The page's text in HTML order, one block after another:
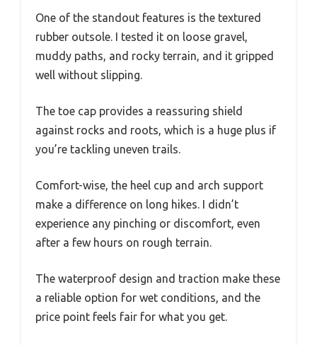
One of the standout features is the textured
rubber outsole. I tested it on loose gravel,
muddy paths, and rocky terrain, and it gripped
well without slipping.
The toe cap provides a reassuring shield
against rocks and roots, which is a huge plus if
you’re tackling uneven trails.
Comfort-wise, the heel cup and arch support
make a difference on long hikes. I didn’t
experience any pinching or discomfort, even
after a few hours on rough terrain.
The waterproof design and traction make these
a reliable option for wet conditions, and the
price point feels fair for what you get.